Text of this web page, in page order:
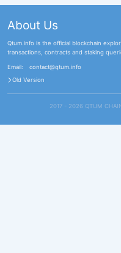
About Us
Qtum.info is the official blockchain
transactions, contracts and staking
Email:
contact@qtum.info
Old Version
2017 - 2026 QTUM